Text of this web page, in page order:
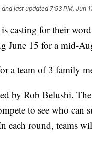
and last updated 7:53 PM, Jun
casting for their
June 15 for a mid-
a team of 3 family
by Rob Belushi.
to see who can
each round, teams